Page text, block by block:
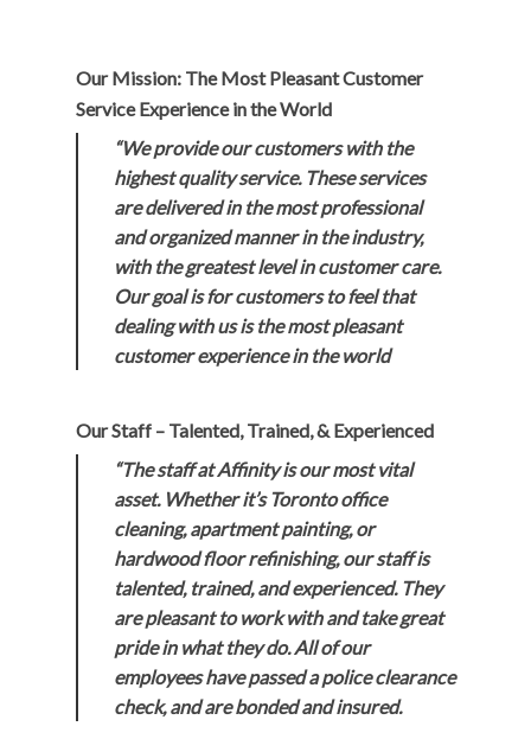
Our Mission: The Most Pleasant Customer
Service Experience in the World
“We provide our customers with the
highest quality service. These services
are delivered in the most professional
and organized manner in the industry,
with the greatest level in customer care.
Our goal is for customers to feel that
dealing with us is the most pleasant
customer experience in the world
Our Staff – Talented, Trained, & Experienced
“The staff at Affinity is our most vital
asset. Whether it’s Toronto office
cleaning, apartment painting, or
hardwood floor refinishing, our staff is
talented, trained, and experienced. They
are pleasant to work with and take great
pride in what they do. All of our
employees have passed a police clearance
check, and are bonded and insured.